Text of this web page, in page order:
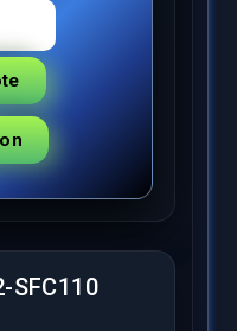
SFC110